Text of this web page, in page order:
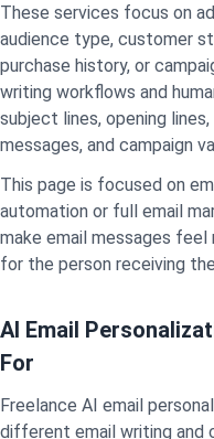
These services focus on
audience type, customer
purchase history, or
writing workflows and
subject lines, opening
messages, and campaign
This page is focused on
automation or full email
make email messages
for the person receiving
AI Email
For
Freelance AI email
different email writing and